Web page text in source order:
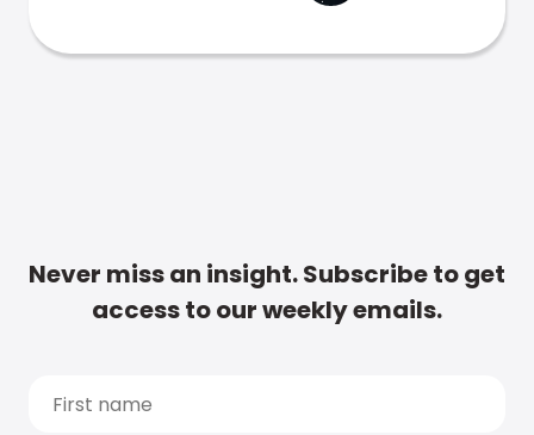
Never miss an insight. Subscribe to get
access to our weekly emails.